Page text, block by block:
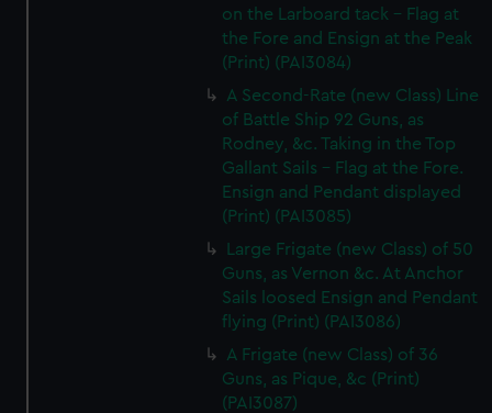
on the Larboard tack - Flag at
the Fore and Ensign at the Peak
(Print) (PAI3084)
A Second-Rate (new Class) Line
of Battle Ship 92 Guns, as
Rodney, &c. Taking in the Top
Gallant Sails - Flag at the Fore.
Ensign and Pendant displayed
(Print) (PAI3085)
Large Frigate (new Class) of 50
Guns, as Vernon &c. At Anchor
Sails loosed Ensign and Pendant
flying (Print) (PAI3086)
A Frigate (new Class) of 36
Guns, as Pique, &c (Print)
(PAI3087)